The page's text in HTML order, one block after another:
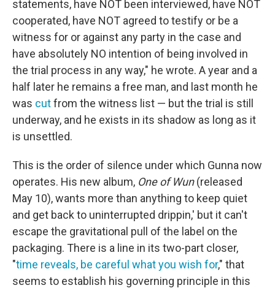
statements, have NOT been interviewed, have NOT
cooperated, have NOT agreed to testify or be a
witness for or against any party in the case and
have absolutely NO intention of being involved in
the trial process in any way," he wrote. A year and a
half later he remains a free man, and last month he
was cutfrom the witness list — but the trial is still
underway, and he exists in its shadow as long as it
is unsettled.
This is the order of silence under which Gunna now
operates. His new album, One of Wun(released
May 10), wants more than anything to keep quiet
and get back to uninterrupted drippin,' but it can't
escape the gravitational pull of the label on the
packaging. There is a line in its two-part closer,
"time reveals, be careful what you wish for," that
seems to establish his governing principle in this